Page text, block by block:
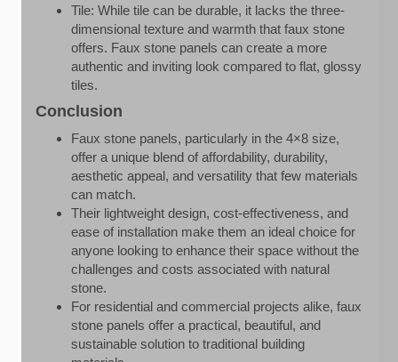
Tile: While tile can be durable, it lacks the three-
dimensional texture and warmth that faux stone
offers. Faux stone panels can create a more
authentic and inviting look compared to flat, glossy
tiles.
Conclusion
Faux stone panels, particularly in the 4×8 size,
offer a unique blend of affordability, durability,
aesthetic appeal, and versatility that few materials
can match.
Their lightweight design, cost-effectiveness, and
ease of installation make them an ideal choice for
anyone looking to enhance their space without the
challenges and costs associated with natural
stone.
For residential and commercial projects alike, faux
stone panels offer a practical, beautiful, and
sustainable solution to traditional building